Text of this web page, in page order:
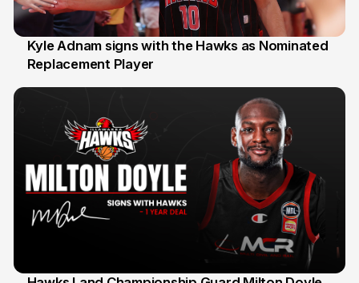
31 Jul
Kyle Adnam signs with the Hawks as Nominated
Replacement Player